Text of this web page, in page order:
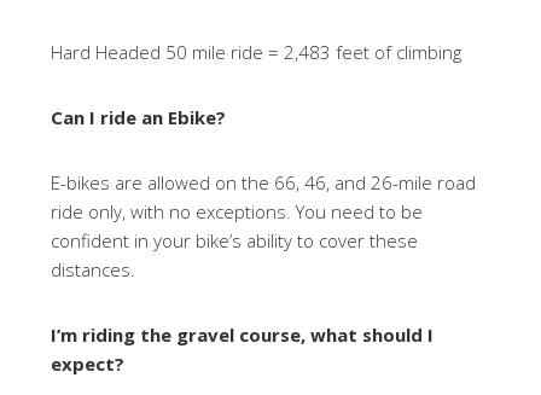
Hard Headed 50 mile ride = 2,483 feet of climbing
Can I ride an Ebike?
E-bikes are allowed on the 66, 46, and 26-mile road
ride only, with no exceptions. You need to be
confident in your bike’s ability to cover these
distances.
I’m riding the gravel course, what should I
expect?